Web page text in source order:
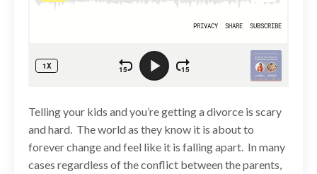
Telling your kids and you’re getting a divorce is scary
and hard. The world as they know it is about to
forever change and feel like it is falling apart. In many
cases regardless of the conflict between the parents,